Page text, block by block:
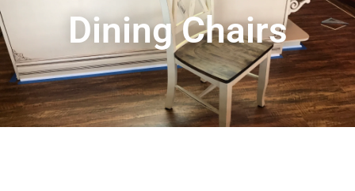
Dining Chairs